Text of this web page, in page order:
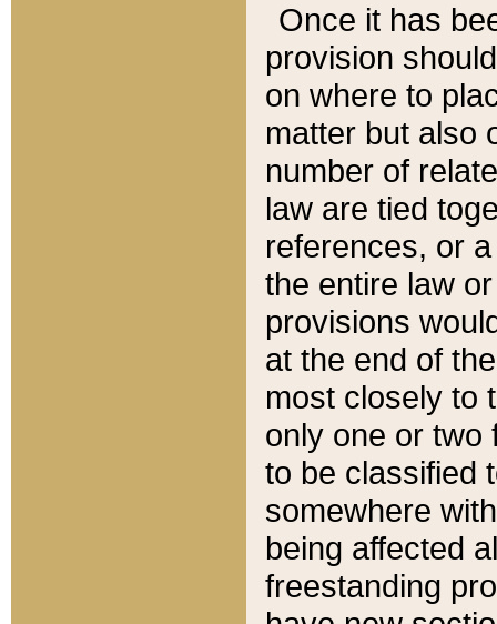
Once it has
provision
on where to
matter but also
number of
law are tied
references, or
the entire law
provisions
at the end of
most closely to
only one or two
to be classified
somewhere
being affected
freestanding